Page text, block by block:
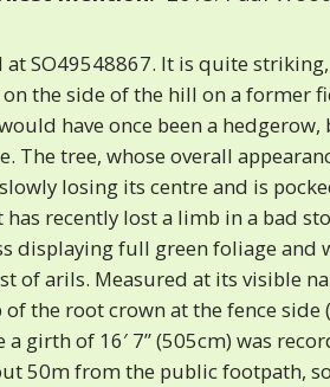
at SO49548867. It is quite striking,
the side of the hill on a former
have once been a hedgerow,
The tree, whose overall
losing its centre and is
recently lost a limb in a bad
displaying full green foliage and
of arils. Measured at its visible
the root crown at the fence side
girth of 16′ 7” (505cm) was
50m from the public footpath,